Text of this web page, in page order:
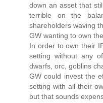
down an asset that
terrible on the
shareholders waving
GW wanting to own
In order to own their
setting without any
dwarfs, orc, goblins
GW could invest the
setting with all their
but that sounds